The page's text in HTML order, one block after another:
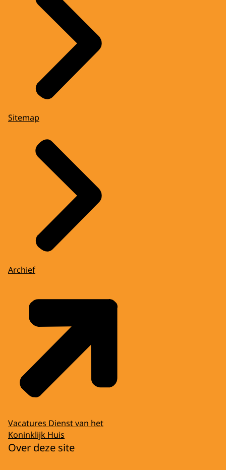
Sitemap
Archief
Vacatures Dienst van het
Koninklijk Huis
Over deze site